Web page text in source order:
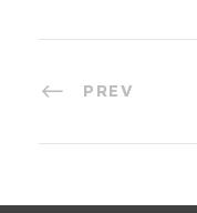
PREV